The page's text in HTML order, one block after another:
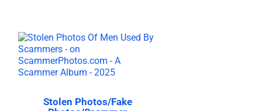
Stolen Photos/Fake